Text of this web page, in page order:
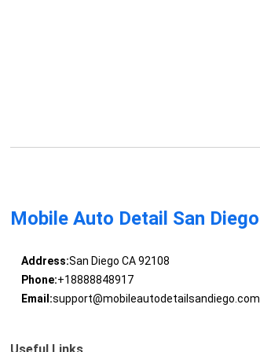
Mobile Auto Detail San Diego
Address:San Diego CA 92108
Phone:+18888848917
Email:support@mobileautodetailsandiego.com